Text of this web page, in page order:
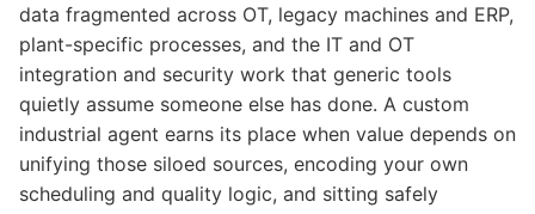
data fragmented across OT, legacy machines and ERP,
plant-specific processes, and the IT and OT
integration and security work that generic tools
quietly assume someone else has done. A custom
industrial agent earns its place when value depends on
unifying those siloed sources, encoding your own
scheduling and quality logic, and sitting safely